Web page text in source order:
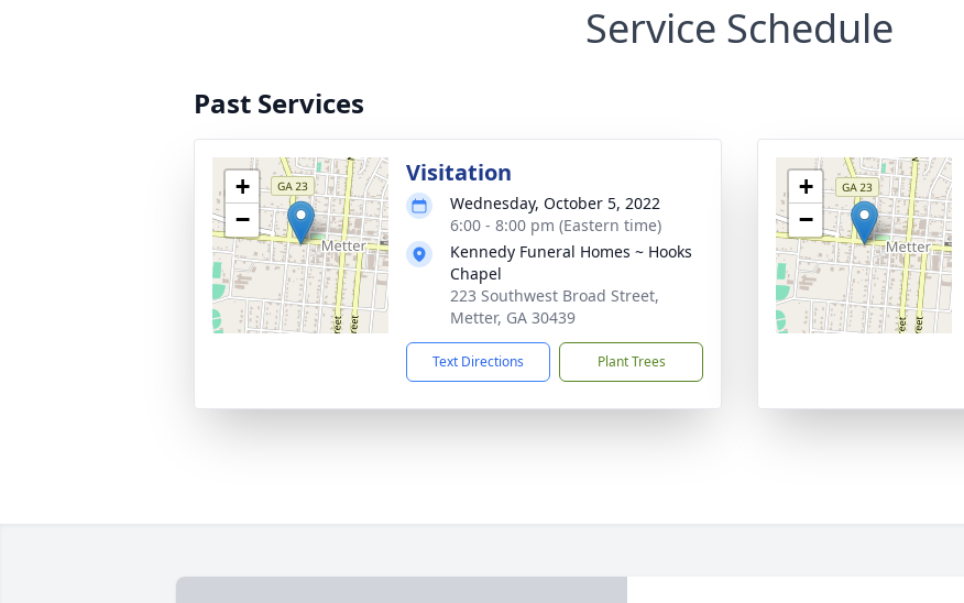
Service Schedule
Past Services
+
−
Visitation
Wednesday, October 5, 2022
6:00 - 8:00 pm (Eastern time)
Kennedy Funeral Homes ~ Hooks
Chapel
223 Southwest Broad Street,
Metter, GA 30439
Text Directions Plant Trees
+
−